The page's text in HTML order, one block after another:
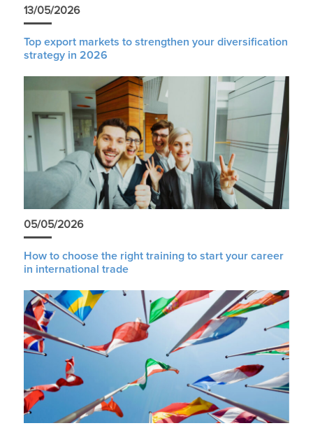
13/05/2026
Top export markets to strengthen your diversification
strategy in 2026
05/05/2026
How to choose the right training to start your career
in international trade